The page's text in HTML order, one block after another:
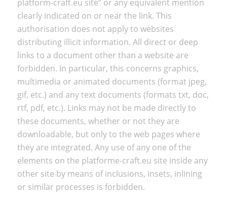
platform-craft.eu site” or any equivalent mention
clearly indicated on or near the link. This
authorisation does not apply to websites
distributing illicit information. All direct or deep
links to a document other than a website are
forbidden. In particular, this concerns graphics,
multimedia or animated documents (format jpeg,
gif, etc.) and any text documents (formats txt, doc,
rtf, pdf, etc.). Links may not be made directly to
these documents, whether or not they are
downloadable, but only to the web pages where
they are integrated. Any use of any one of the
elements on the platforme-craft.eu site inside any
other site by means of inclusions, insets, inlining
or similar processes is forbidden.